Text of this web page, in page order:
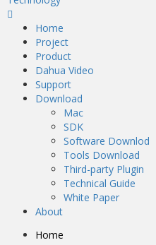
Home
Project
Product
Dahua Video
Support
Download
Mac
SDK
Software Downlod
Tools Download
Third-party Plugin
Technical Guide
White Paper
About
Home